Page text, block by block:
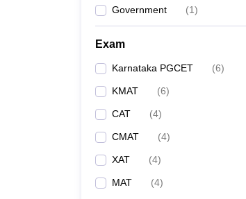
Government (1)
Exam
Karnataka PGCET (6)
KMAT (6)
CAT (4)
CMAT (4)
XAT (4)
MAT (4)